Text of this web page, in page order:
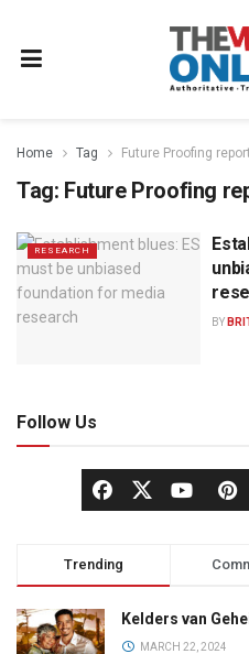
Home Tag Future Proofing report
Tag: Future Proofing
RESEARCH
BY
Follow Us
Trending
Kelders van
MARCH 22, 2024